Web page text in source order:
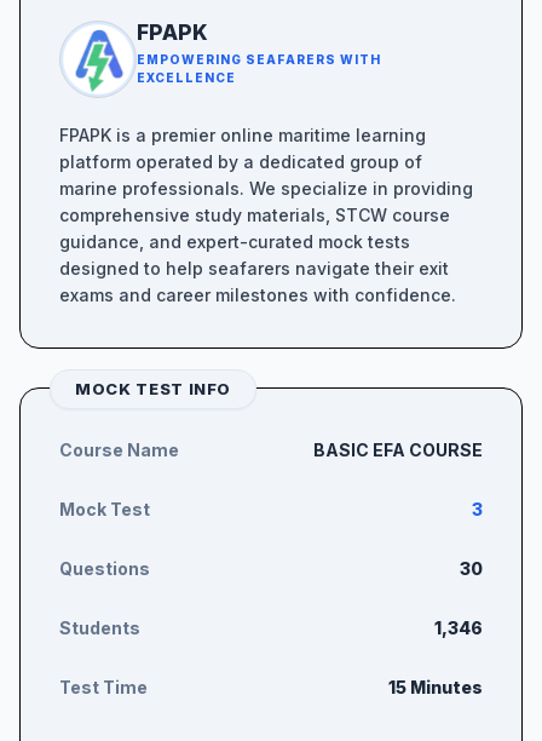
FPAPK
EMPOWERING SEAFARERS WITH
EXCELLENCE
FPAPK is a premier online maritime learning
platform operated by a dedicated group of
marine professionals. We specialize in providing
comprehensive study materials, STCW course
guidance, and expert-curated mock tests
designed to help seafarers navigate their exit
exams and career milestones with confidence.
MOCK TEST INFO
Course Name BASIC EFA COURSE
Mock Test 3
Questions 30
Students 1,346
Test Time 15 Minutes